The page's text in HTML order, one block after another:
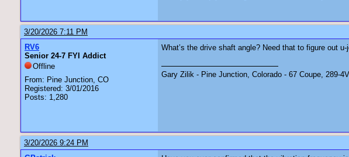
3/20/2026 7:11 PM
RV6
Senior 24-7 FYI Addict
Offline
From: Pine Junction, CO
Registered: 3/01/2016
Posts: 1,280
What’s the drive shaft angle? Need that to figure out u-
Gary Zilik - Pine Junction, Colorado - 67 Coupe, 289-
3/20/2026 9:24 PM